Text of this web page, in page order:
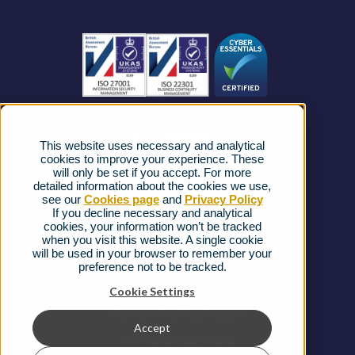
This website uses necessary and analytical
cookies to improve your experience. These
will only be set if you accept. For more
detailed information about the cookies we use,
see our Cookies pageand Privacy Policy
If you decline necessary and analytical
cookies, your information won’t be tracked
when you visit this website. A single cookie
will be used in your browser to remember your
preference not to be tracked.
Cookie Settings
Accept
Business Connectivity
FAQs
Complaints procedure
Ofcom Regulations
Privacy Notice
Cookies Policy
Gender Pay Gap Report